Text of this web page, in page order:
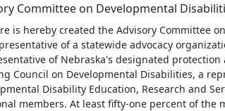
Committee on Developmental
is hereby created the Advisory Committee
of a statewide advocacy
of Nebraska's designated
Council on Developmental Disabilities, a
Disability Education, Research and
members. At least fifty-one percent of the